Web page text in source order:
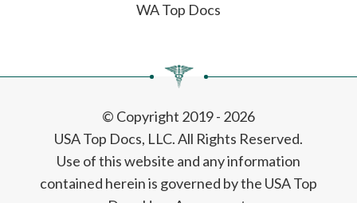
WA Top Docs
© Copyright 2019 - 2026
USA Top Docs, LLC. All Rights Reserved.
Use of this website and any information
contained herein is governed by the USA Top